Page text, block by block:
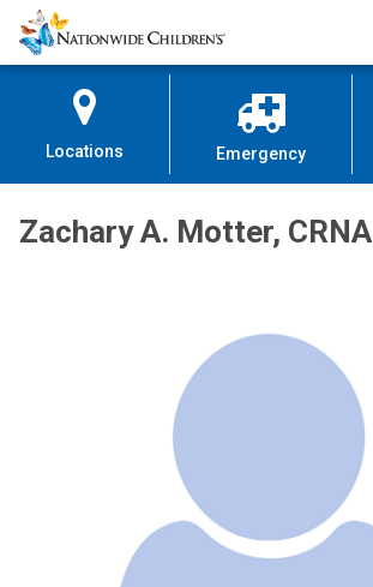
Skip
to
Content
Nationwide
Children’s
Locations Emergency
Zachary A. Motter, CRNA